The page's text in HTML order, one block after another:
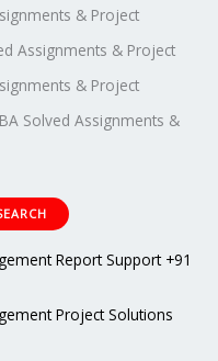
& Project
Assignments & Project
& Project
Solved Assignments &
Report Support +91
Project Solutions